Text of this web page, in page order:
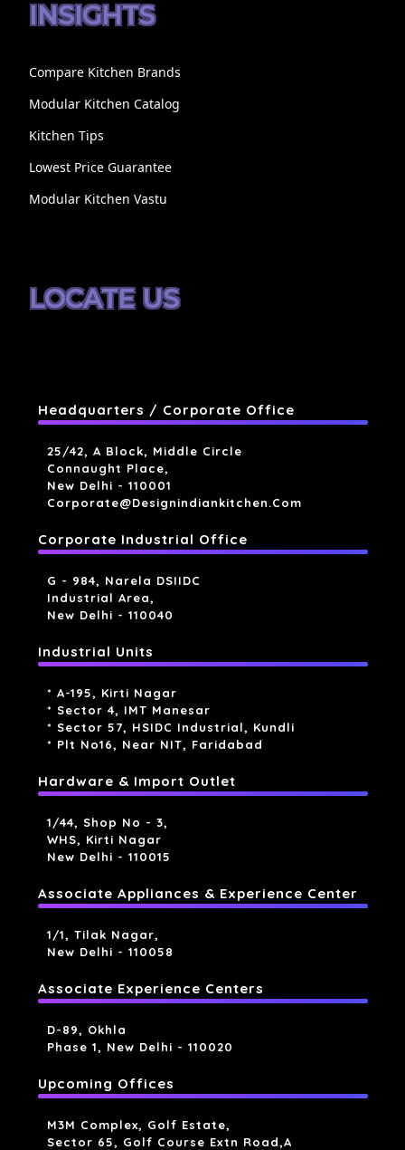
INSIGHTS
Compare Kitchen Brands
Modular Kitchen Catalog
Kitchen Tips
Lowest Price Guarantee
Modular Kitchen Vastu
LOCATE US
Headquarters / Corporate Office
25/42, A Block, Middle Circle
Connaught Place,
New Delhi - 110001
Corporate@designindiankitchen.com
Corporate Industrial Office
G - 984, Narela DSIIDC
Industrial Area,
New Delhi - 110040
Industrial Units
* A-195, Kirti Nagar
* Sector 4, IMT Manesar
* Sector 57, HSIDC Industrial, Kundli
* Plt No16, Near NIT, Faridabad
Hardware & Import Outlet
1/44, Shop No - 3,
WHS, Kirti Nagar
New Delhi - 110015
Associate Appliances & Experience Center
1/1, Tilak Nagar,
New Delhi - 110058
Associate Experience Centers
D-89, Okhla
Phase 1, New Delhi - 110020
Upcoming Offices
M3M Complex, Golf Estate,
Sector 65, Golf Course Extn Road,a